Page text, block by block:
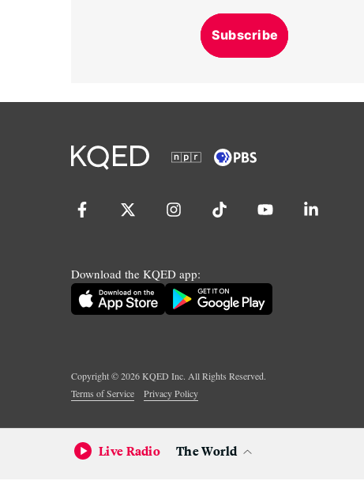
Subscribe
Download the KQED app:
Copyright ©2026KQED Inc. All Rights Reserved.
Terms of Service
Privacy Policy
Live Radio The World